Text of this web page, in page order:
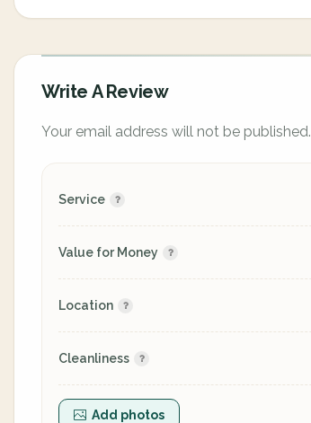
Write A Review
Your email address will not be published.
Service
Value for Money
Location
Cleanliness
Add photos